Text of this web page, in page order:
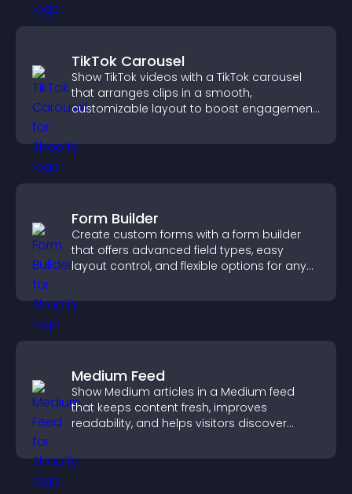
TikTok Carousel
Show TikTok videos with a TikTok carousel
that arranges clips in a smooth,
customizable layout to boost engagement
Form Builder
Create custom forms with a form builder
that offers advanced field types, easy
layout control, and flexible options for any
Medium Feed
Show Medium articles in a Medium feed
that keeps content fresh, improves
readability, and helps visitors discover